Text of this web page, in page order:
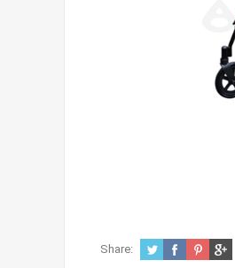
Share: